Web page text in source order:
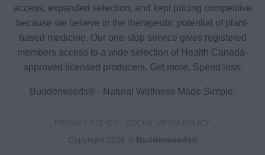
access, expanded selection, and kept pricing competitive
because we believe in the therapeutic potential of plant-
based medicine. Our one-stop service gives registered
members access to a wide selection of Health Canada-
approved licensed producers. Get more. Spend less.
Budderweeds® - Natural Wellness Made Simple.
Copyright 2026 © Budderweeds®